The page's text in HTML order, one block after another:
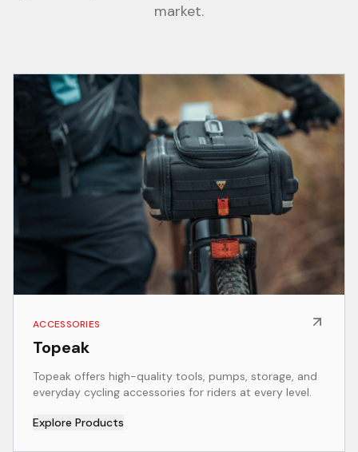
market.
ACCESSORIES
Topeak
Topeak offers high-quality tools, pumps, storage, and
everyday cycling accessories for riders at every level.
Explore Products